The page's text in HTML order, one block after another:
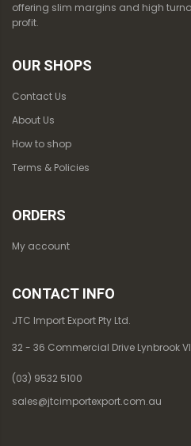
offering slim margins and high
profit.
OUR SHOPS
Contact Us
About Us
How to shop
Terms & Policies
ORDERS
My account
CONTACT INFO
JTC Import Export Pty Ltd.
32 - 36 Commercial Drive Lynbrook
(03) 9532 5100
sales@jtcimportexport.com.au